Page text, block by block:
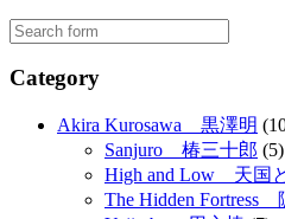
Category
Akira Kurosawa 黒澤明
Sanjuro 椿三十郎 (5)
High and Low 天国
The Hidden Fortress